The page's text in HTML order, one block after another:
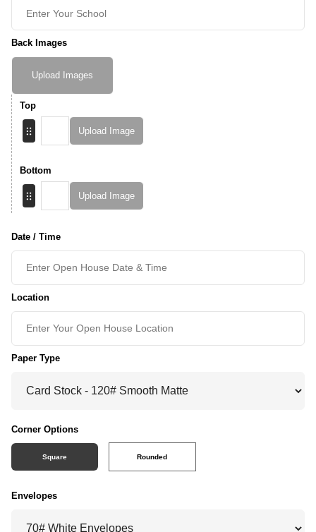
Back Images
Upload Images
Top
Upload Image
Bottom
Upload Image
Date / Time
Location
Paper Type
Corner Options
Square Rounded
Envelopes